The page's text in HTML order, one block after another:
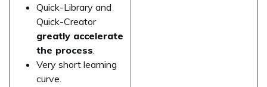
Quick-Library and
Quick-Creator
greatly accelerate
the process.
Very short learning
curve.